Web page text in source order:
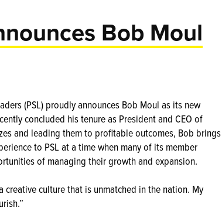
Bob Moul
(PSL) proudly announces Bob Moul as its new
concluded his tenure as President and CEO of
and leading them to profitable outcomes, Bob brings
to PSL at a time when many of its member
of managing their growth and expansion.
culture that is unmatched in the nation. My